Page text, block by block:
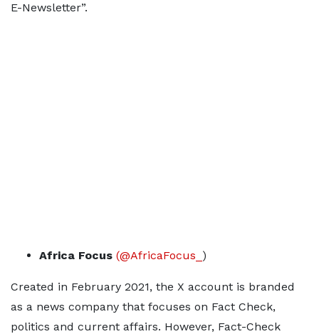
E-Newsletter”.
Africa Focus (@AfricaFocus_ )
Created in February 2021, the X account is branded
as a news company that focuses on Fact Check,
politics and current affairs. However, Fact-Check